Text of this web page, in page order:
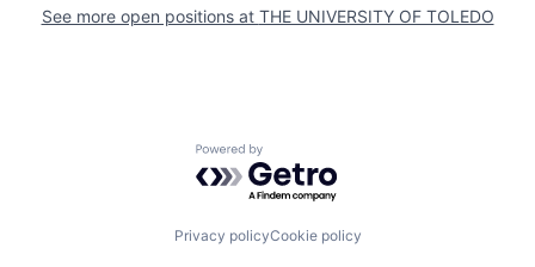
See more open positions at THE UNIVERSITY OF TOLEDO
Powered by Getro.com
Privacy policyCookie policy